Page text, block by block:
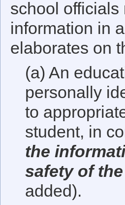
school
information in
elaborates on
(a) An
personally
to
student, in
the
safety of
added).